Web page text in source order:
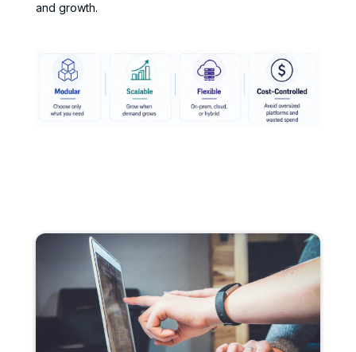
and growth.